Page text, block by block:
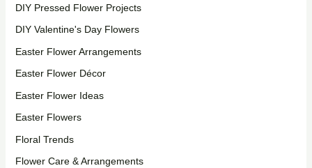
DIY Pressed Flower Projects
DIY Valentine's Day Flowers
Easter Flower Arrangements
Easter Flower Décor
Easter Flower Ideas
Easter Flowers
Floral Trends
Flower Care & Arrangements